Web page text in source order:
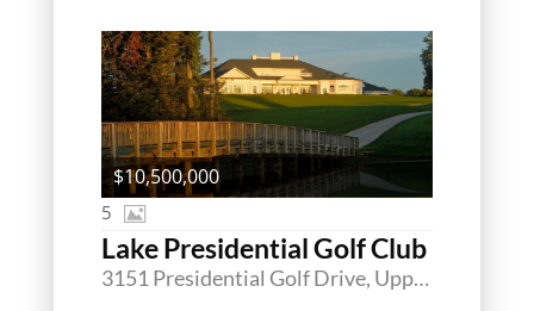
Lake Presidential Golf Club
3151 Presidential Golf Drive, Upper Marlboro, Maryland 20774
5
$10,500,000